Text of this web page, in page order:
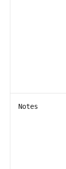
Notes